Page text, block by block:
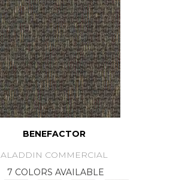
BENEFACTOR
ALADDIN COMMERCIAL
7 COLORS AVAILABLE